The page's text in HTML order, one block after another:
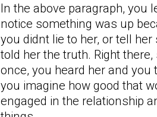
In the above paragraph, you
notice something was up
you didnt lie to her, or tell
told her the truth. Right
once, you heard her and
you imagine how good that
engaged in the relationship